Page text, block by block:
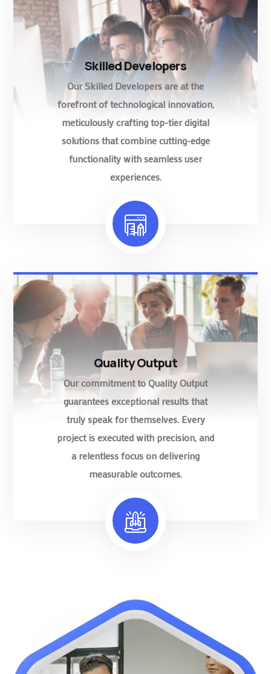
Skilled Developers
Our Skilled Developers are at the
forefront of technological innovation,
meticulously crafting top-tier digital
solutions that combine cutting-edge
functionality with seamless user
experiences.
Quality Output
Our commitment to Quality Output
guarantees exceptional results that
truly speak for themselves. Every
project is executed with precision, and
a relentless focus on delivering
measurable outcomes.